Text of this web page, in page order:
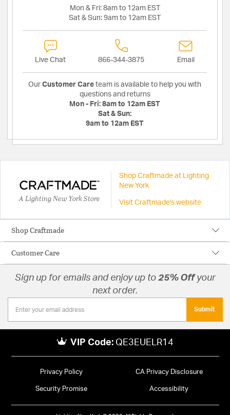
Mon & Fri: 8am to 12am EST
Sat & Sun: 9am to 12am EST
Live Chat 866-344-3875 Email
Our Customer Care team is available to help you with
questions and returns
Mon - Fri: 8am to 12am EST
Sat & Sun:
9am to 12am EST
A Lighting New York Store
Shop Craftmade at Lighting
New York
Visit Craftmade's website
Shop Craftmade
Customer Care
Sign up for emails and enjoy up to 25% Offyour
next order.
Submit
VIP Code: QE3EUELR14
Privacy Policy CA Privacy Disclosure
Security Promise Accessibility